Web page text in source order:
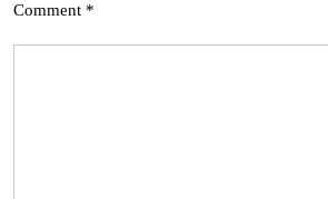
Comment *